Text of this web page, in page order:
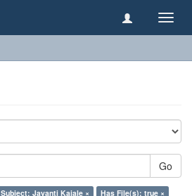
Go
Subject: Jayanti Kajale ×
Has File(s): true ×